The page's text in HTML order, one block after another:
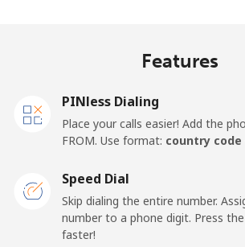
Landline
Dominica
Landline
Features
PINless Dialing
Place your calls easier! Add the
FROM. Use format: country code
Speed Dial
Skip dialing the entire number.
number to a phone digit. Press
faster!